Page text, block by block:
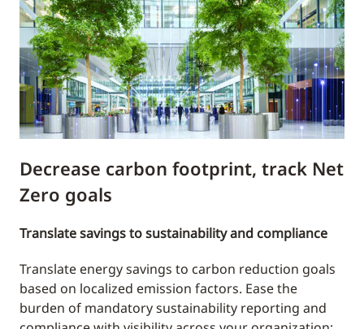
Decrease carbon footprint, track Net
Zero goals
Translate savings to sustainability and compliance
Translate energy savings to carbon reduction goals
based on localized emission factors. Ease the
burden of mandatory sustainability reporting and